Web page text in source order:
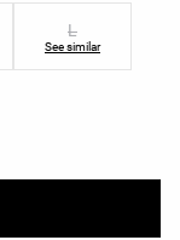
L
See similar